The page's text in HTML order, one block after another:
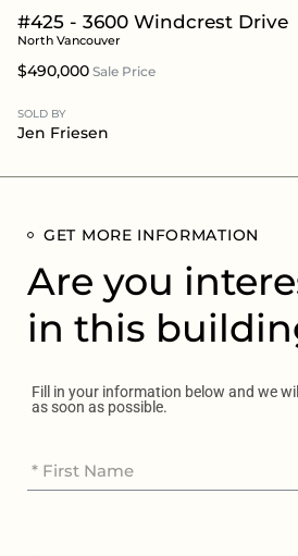
#425 - 3600 Windcrest Drive
North Vancouver
$490,000 Sale Price
SOLD BY
Jen Friesen
GET MORE INFORMATION
Are you
in this
Fill in your information below and we
as soon as possible.